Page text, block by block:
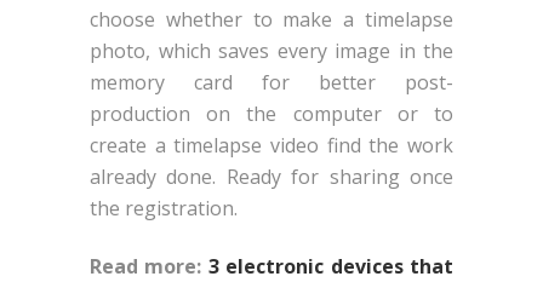
choose whether to make a timelapse
photo, which saves every image in the
memory card for better post-
production on the computer or to
create a timelapse video find the work
already done. Ready for sharing once
the registration.
Read more: 3 electronic devices that